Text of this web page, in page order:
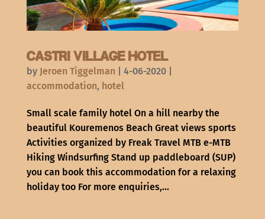
Castri Village Hotel
by Jeroen Tiggelman 4-06-2020|
accommodation, hotel
Small scale family hotel On a hill nearby the
beautiful Kouremenos Beach Great views sports
Activities organized by Freak Travel MTB e-MTB
Hiking Windsurfing Stand up paddleboard (SUP)
you can book this accommodation for a relaxing
holiday too For more enquiries,...